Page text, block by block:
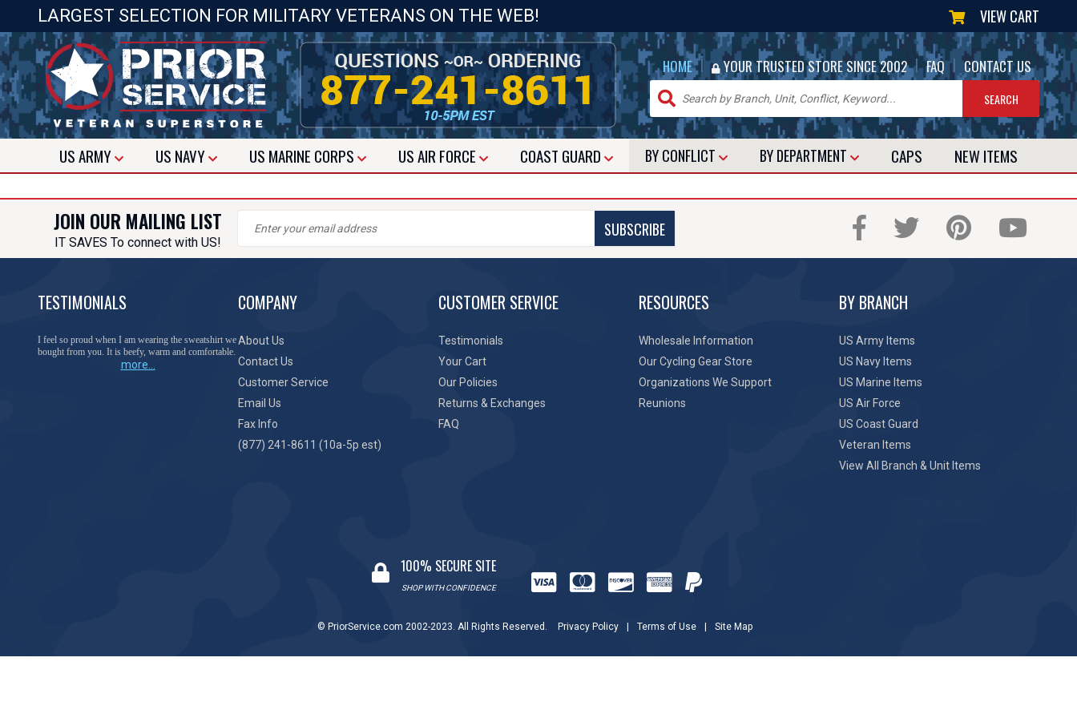
LARGEST SELECTION FOR MILITARY VETERANS ON THE WEB! VIEW CART
HOME | YOUR TRUSTED STORE SINCE 2002 | FAQ | CONTACT US
USARMY US NAVY US MARINE CORPS USAIR FORCE COAST GUARD BY CONFLICT BY DEPARTMENT CAPS NEW ITEMS
JOIN OUR MAILING LIST
IT SAVES To connect with US!
SUBSCRIBE
TESTIMONIALS
I feel so proud when I am wearing the sweatshirt we
bought from you. It is beefy, warm and comfortable.
more...
COMPANY
About Us
Contact Us
Customer Service
Email Us
Fax Info
(877) 241-8611 (10a-5p est)
CUSTOMER SERVICE
Testimonials
Your Cart
Our Policies
Returns & Exchanges
FAQ
RESOURCES
Wholesale Information
Our Cycling Gear Store
Organizations We Support
Reunions
BY BRANCH
US Army Items
US Navy Items
US Marine Items
US Air Force
US Coast Guard
Veteran Items
View All Branch & Unit Items
100% SECURE SITE
SHOP WITH CONFIDENCE
© PriorService.com 2002-2023. All Rights Reserved. Privacy Policy Terms of Use Site Map